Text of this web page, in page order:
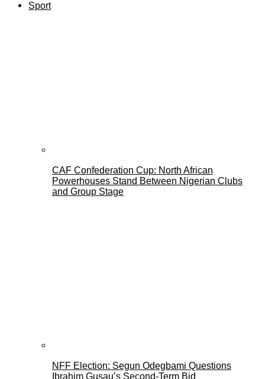
Sport
CAF Confederation Cup: North African
Powerhouses Stand Between Nigerian Clubs
and Group Stage
NFF Election: Segun Odegbami Questions
Ibrahim Gusau’s Second-Term Bid